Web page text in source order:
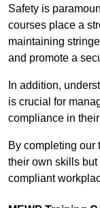
Safety is
courses place a
maintaining
and promote a
In addition,
is crucial for
compliance in
By completing our
their own skills
compliant